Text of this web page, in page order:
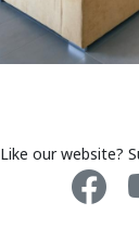
Like our website?